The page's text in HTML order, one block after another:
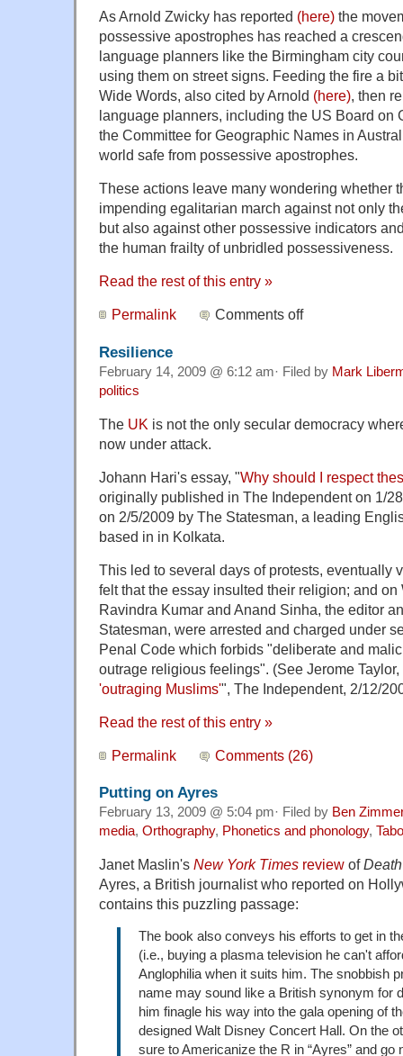
As Arnold Zwicky has reported (here) the
possessive apostrophes has reached a
language planners like the Birmingham city
using them on street signs. Feeding the fire a
Wide Words, also cited by Arnold (here), then
language planners, including the US Board on
the Committee for Geographic Names in
world safe from possessive apostrophes.
These actions leave many wondering whether
impending egalitarian march against not only
but also against other possessive indicators
the human frailty of unbridled possessiveness.
Read the rest of this entry »
Permalink Comments off
Resilience
February 14, 2009 @ 6:12 am· Filed by Mark
politics
The UK is not the only secular democracy
now under attack.
Johann Hari's essay, "Why should I respect
originally published in The Independent on 1/
on 2/5/2009 by The Statesman, a leading
based in in Kolkata.
This led to several days of protests, eventually
felt that the essay insulted their religion; and on
Ravindra Kumar and Anand Sinha, the editor
Statesman, were arrested and charged under
Penal Code which forbids "deliberate and
outrage religious feelings". (See Jerome Taylor,
'outraging Muslims'", The Independent, 2/12/
Read the rest of this entry »
Permalink Comments (26)
Putting on Ayres
February 13, 2009 @ 5:04 pm· Filed by Ben
media, Orthography, Phonetics and phonology,
Janet Maslin's New York Times review of
Ayres, a British journalist who reported on
contains this puzzling passage:
The book also conveys his efforts to get in
(i.e., buying a plasma television he can't
Anglophilia when it suits him. The snobbish
name may sound like a British synonym for
him finagle his way into the gala opening of
designed Walt Disney Concert Hall. On the
sure to Americanize the R in “Ayres” and go